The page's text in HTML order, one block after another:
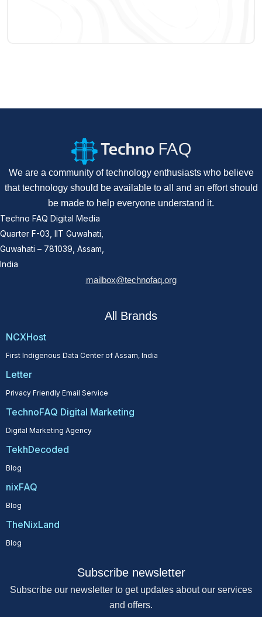
We are a community of technology enthusiasts who believe
that technology should be available to all and an effort should
be made to help everyone understand it.
Techno FAQ Digital Media
Quarter F-03, IIT Guwahati,
Guwahati – 781039, Assam,
India
mailbox@technofaq.org
All Brands
NCXHost
First Indigenous Data Center of Assam, India
Letter
Privacy Friendly Email Service
TechnoFAQ Digital Marketing
Digital Marketing Agency
TekhDecoded
Blog
nixFAQ
Blog
TheNixLand
Blog
Subscribe newsletter
Subscribe our newsletter to get updates about our services
and offers.